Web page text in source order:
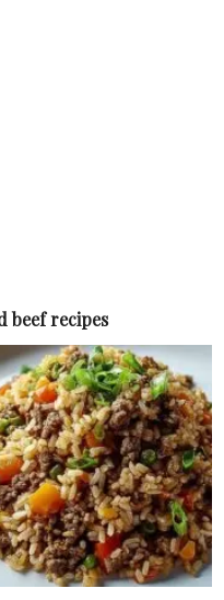
beef recipes